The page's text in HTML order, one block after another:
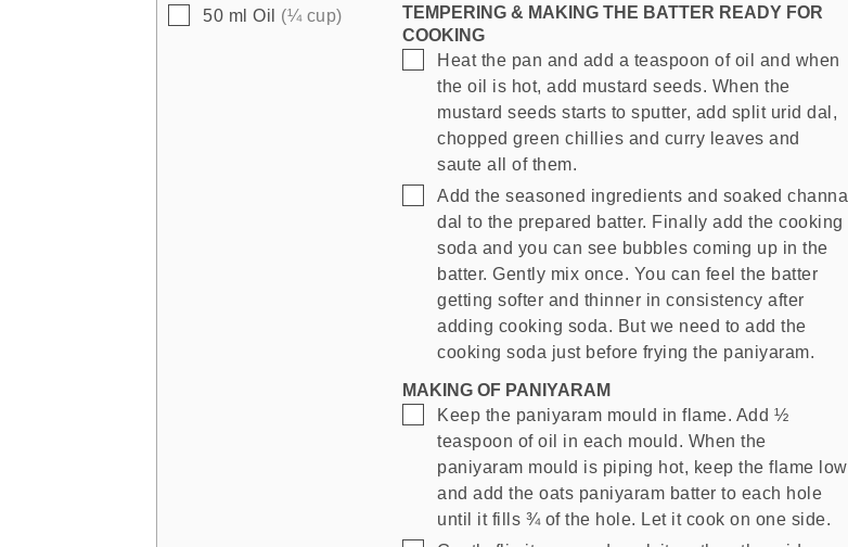
▢
50 ml Oil (¼ cup)
TEMPERING & MAKING THE BATTER READY FOR
COOKING
▢
Heat the pan and add a teaspoon of oil and when
the oil is hot, add mustard seeds. When the
mustard seeds starts to sputter, add split urid dal,
chopped green chillies and curry leaves and
saute all of them.
▢
Add the seasoned ingredients and soaked channa
dal to the prepared batter. Finally add the cooking
soda and you can see bubbles coming up in the
batter. Gently mix once. You can feel the batter
getting softer and thinner in consistency after
adding cooking soda. But we need to add the
cooking soda just before frying the paniyaram.
MAKING OF PANIYARAM
▢
Keep the paniyaram mould in flame. Add ½
teaspoon of oil in each mould. When the
paniyaram mould is piping hot, keep the flame low
and add the oats paniyaram batter to each hole
until it fills ¾ of the hole. Let it cook on one side.